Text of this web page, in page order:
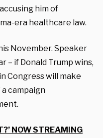
him of
era healthcare law.
November. Speaker
– if Donald Trump wins,
Congress will make
a campaign
NOW STREAMING